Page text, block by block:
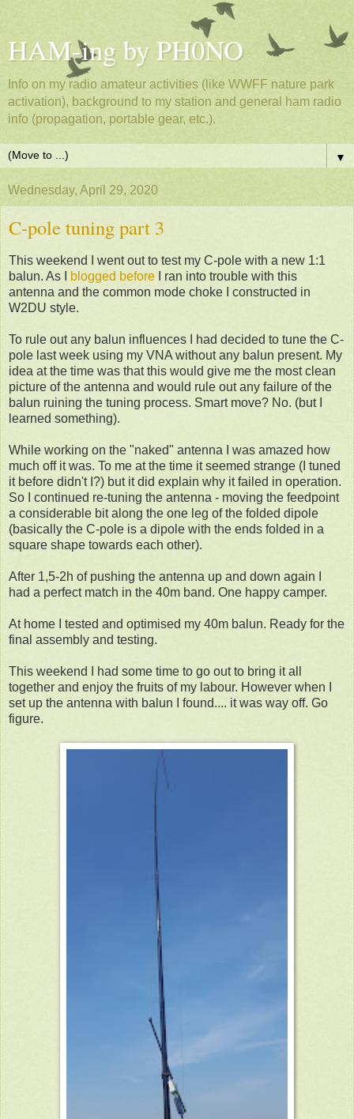
HAM-ing by PH0NO
Info on my radio amateur activities (like WWFF nature park
activation), background to my station and general ham radio
info (propagation, portable gear, etc.).
▼
Wednesday, April 29, 2020
C-pole tuning part 3
This weekend I went out to test my C-pole with a new 1:1
balun. As I
blogged before I ran into trouble with this
antenna and the common mode choke I constructed in
W2DU style.
To rule out any balun influences I had decided to tune the C-
pole last week using my VNA without any balun present. My
idea at the time was that this would give me the most clean
picture of the antenna and would rule out any failure of the
balun ruining the tuning process. Smart move? No. (but I
learned something).
While working on the "naked" antenna I was amazed how
much off it was. To me at the time it seemed strange (I tuned
it before didn't I?) but it did explain why it failed in operation.
So I continued re-tuning the antenna - moving the feedpoint
a considerable bit along the one leg of the folded dipole
(basically the C-pole is a dipole with the ends folded in a
square shape towards each other).
After 1,5-2h of pushing the antenna up and down again I
had a perfect match in the 40m band. One happy camper.
At home I tested and optimised my 40m balun. Ready for the
final assembly and testing.
This weekend I had some time to go out to bring it all
together and enjoy the fruits of my labour. However when I
set up the antenna with balun I found.... it was way off. Go
figure.